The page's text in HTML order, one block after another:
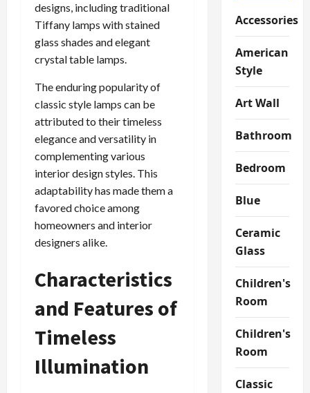
designs, including traditional
Tiffany lamps with stained
glass shades and elegant
crystal table lamps.
The enduring popularity of
classic style lamps can be
attributed to their timeless
elegance and versatility in
complementing various
interior design styles. This
adaptability has made them a
favored choice among
homeowners and interior
designers alike.
Characteristics
and Features of
Timeless
Illumination
Accessories
American
Style
Art Wall
Bathroom
Bedroom
Blue
Ceramic
Glass
Children's
Room
Children's
Room
Classic